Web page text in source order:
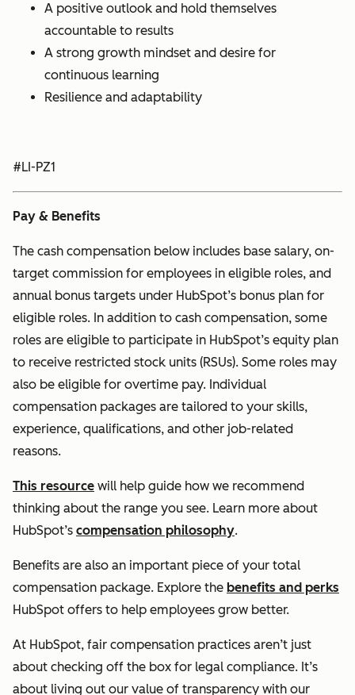
A positive outlook and hold themselves
accountable to results
A strong growth mindset and desire for
continuous learning
Resilience and adaptability
#LI-PZ1
Pay & Benefits
The cash compensation below includes base salary, on-
target commission for employees in eligible roles, and
annual bonus targets under HubSpot’s bonus plan for
eligible roles. In addition to cash compensation, some
roles are eligible to participate in HubSpot’s equity plan
to receive restricted stock units (RSUs). Some roles may
also be eligible for overtime pay. Individual
compensation packages are tailored to your skills,
experience, qualifications, and other job-related
reasons.
This resource will help guide how we recommend
thinking about the range you see. Learn more about
HubSpot’s compensation philosophy.
Benefits are also an important piece of your total
compensation package. Explore the benefits and perks
HubSpot offers to help employees grow better.
At HubSpot, fair compensation practices aren’t just
about checking off the box for legal compliance. It’s
about living out our value of transparency with our